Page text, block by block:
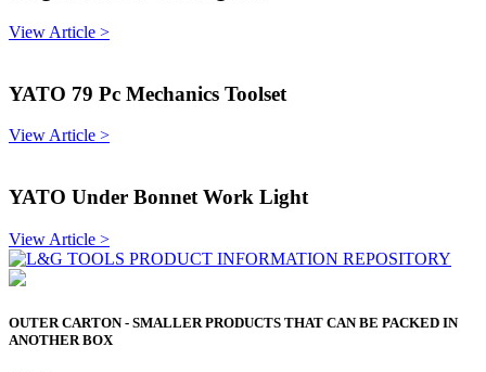
View Article >
YATO 79 Pc Mechanics Toolset
View Article >
YATO Under Bonnet Work Light
View Article >
OUTER CARTON - SMALLER PRODUCTS THAT CAN BE PACKED IN
ANOTHER BOX